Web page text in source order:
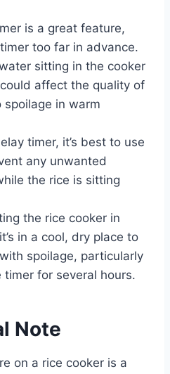
is a great feature,
too far in advance.
sitting in the cooker
affect the quality of
in warm
timer, it’s best to use
any unwanted
the rice is sitting
the rice cooker in
in a cool, dry place to
spoilage, particularly
timer for several hours.
Note
on a rice cooker is a